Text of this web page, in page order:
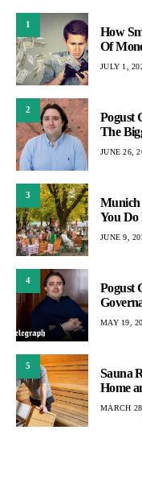
1
How
Of
JULY 1,
2
Pogust
The
JUNE 26,
3
Munich
You Do
JUNE 9,
4
Pogust
MAY 19,
5
Sauna
Home
MARCH